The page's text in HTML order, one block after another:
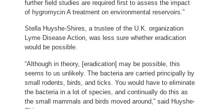
further field studies are required first to assess the impact
of hygromycin A treatment on environmental reservoirs.”
Stella Huyshe-Shires, a trustee of the U.K. organization
Lyme Disease Action, was less sure whether eradication
would be possible.
“Although in theory, [eradication] may be possible, this
seems to us unlikely. The bacteria are carried principally by
small rodents, birds, and ticks. You would have to eliminate
the bacteria in a lot of species, and continually do this as
the small mammals and birds moved around,” said Huyshe-